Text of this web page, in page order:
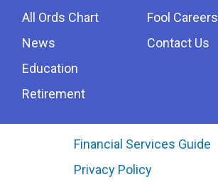
All Ords Chart
News
Education
Retirement
Fool Careers
Contact Us
Financial Services Guide
Privacy Policy